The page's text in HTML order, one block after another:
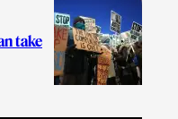
take